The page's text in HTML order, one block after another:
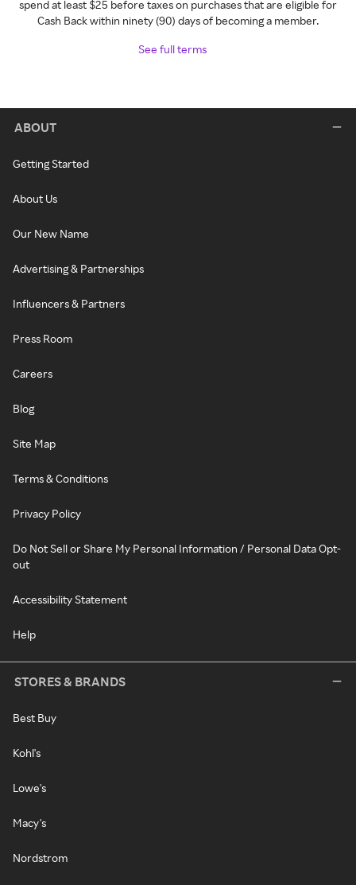
spend at least $25 before taxes on purchases that are eligible for
Cash Back within ninety (90) days of becoming a member.
See full terms
ABOUT
Getting Started
About Us
Our New Name
Advertising & Partnerships
Influencers & Partners
Press Room
Careers
Blog
Site Map
Terms & Conditions
Privacy Policy
Do Not Sell or Share My Personal Information / Personal Data Opt-
out
Accessibility Statement
Help
STORES & BRANDS
Best Buy
Kohl's
Lowe's
Macy's
Nordstrom